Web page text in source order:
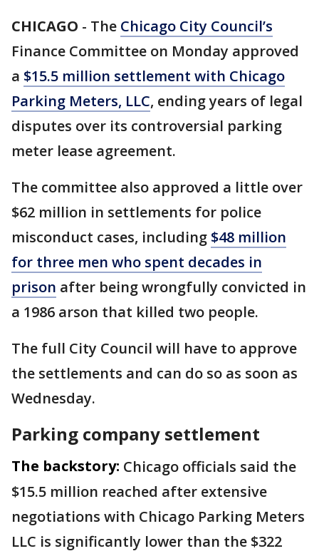
CHICAGO - The Chicago City Council’s
Finance Committee on Monday approved
a $15.5 million settlement with Chicago
Parking Meters, LLC, ending years of legal
disputes over its controversial parking
meter lease agreement.
The committee also approved a little over
$62 million in settlements for police
misconduct cases, including $48 million
for three men who spent decades in
prison after being wrongfully convicted in
a 1986 arson that killed two people.
The full City Council will have to approve
the settlements and can do so as soon as
Wednesday.
Parking company settlement
The backstory: Chicago officials said the
$15.5 million reached after extensive
negotiations with Chicago Parking Meters
LLC is significantly lower than the $322